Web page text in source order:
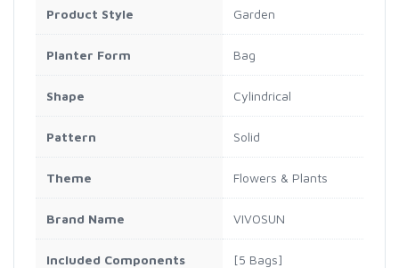
Product Style Garden
Planter Form Bag
Shape Cylindrical
Pattern Solid
Theme Flowers & Plants
Brand Name VIVOSUN
Included Components [5 Bags]